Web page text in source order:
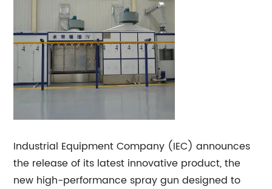
Industrial Equipment Company (IEC) announces
the release of its latest innovative product, the
new high-performance spray gun designed to